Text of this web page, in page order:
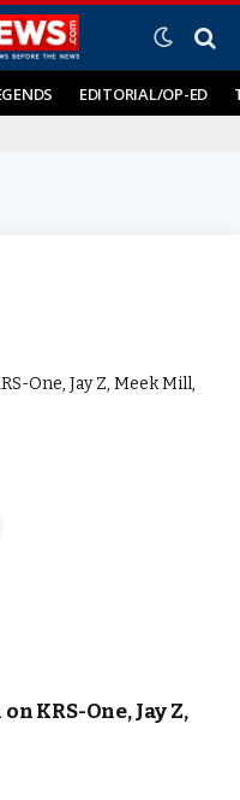
EDITORIAL/OP-ED
KRS-One, Jay Z,